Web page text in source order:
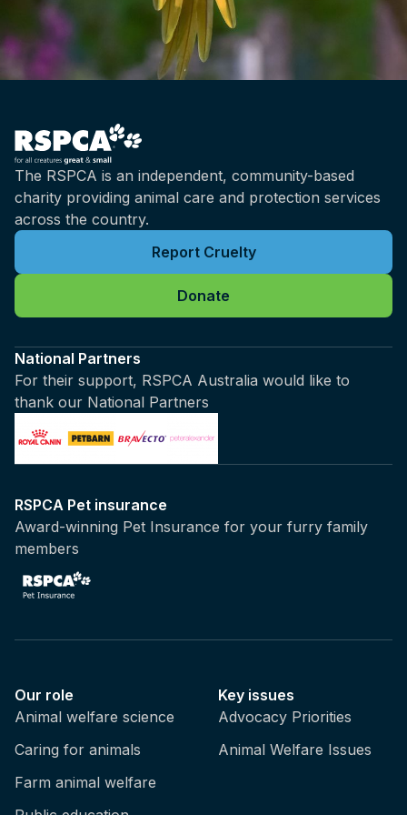
net that's there to quote unquote protect the
beach, but it's not very effective at that, as
I'm sure we will get into.
commonly caught in these methods, Rachel?
Rachel: The species that are generally caught
are actually non-target species, but if we're
talking about the sharks that are specifically
caught, the highest number that would be
caught would be tiger sharks, and that would
- I'm speaking predominantly for Queensland,
but I do believe that's the same in New South
Wales, bull sharks, so those are probably the
also do see a number of other shark species
caught as well. It's probably important to note
that there are some differences between the
two programmes with New South Wales and
Queensland. Queensland actually have a list
of seven target species of shark, whereas
species, which are the tiger sharks, bull
sharks, and white sharks? Queensland has a
more broader list of sharks, and that may be
because of our kind of sub-tropical
temperatures, where we have different
considered to be more potential risk to beach
indiscriminate control measures, so whilst it's
called a shark control programme, as we, as
we said, they do catch a number of other
species, but one of the shark species that
they do catch is the grey nurse shark, which
The RSPCA is an independent, community-based
charity providing animal care and protection services
across the country.
Report Cruelty
Donate
National Partners
For their support, RSPCA Australia would like to
thank our National Partners
RSPCA Pet insurance
Award-winning Pet Insurance for your furry family
members
Our role
Animal welfare science
Caring for animals
Farm animal welfare
Key issues
Advocacy Priorities
Animal Welfare Issues